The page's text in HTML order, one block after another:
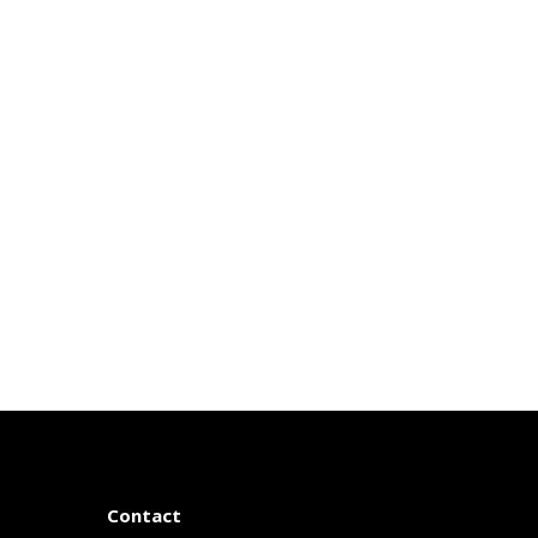
Contact